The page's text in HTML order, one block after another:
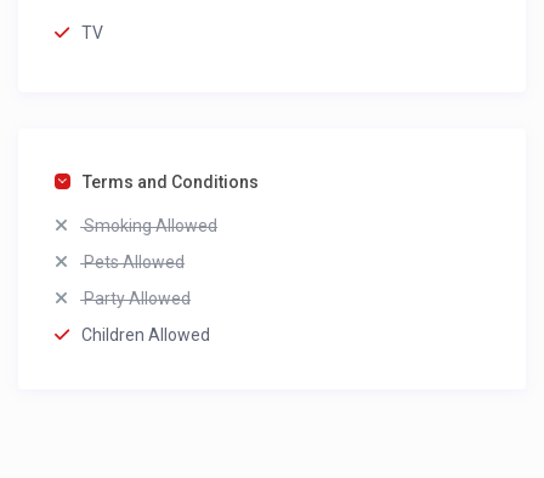
TV
Terms and Conditions
Smoking Allowed
Pets Allowed
Party Allowed
Children Allowed